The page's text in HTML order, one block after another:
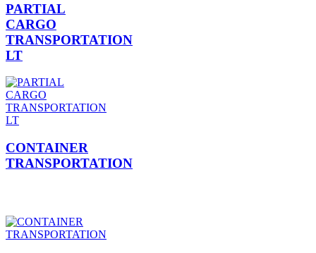
PARTIAL
CARGO
TRANSPORTATION
LT
CONTAINER
TRANSPORTATION